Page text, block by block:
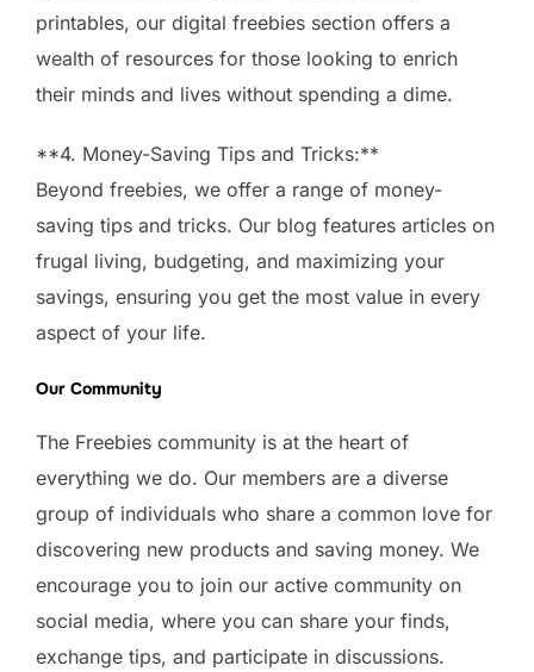
printables, our digital freebies section offers a
wealth of resources for those looking to enrich
their minds and lives without spending a dime.
**4. Money-Saving Tips and Tricks:**
Beyond freebies, we offer a range of money-
saving tips and tricks. Our blog features articles on
frugal living, budgeting, and maximizing your
savings, ensuring you get the most value in every
aspect of your life.
Our Community
The Freebies community is at the heart of
everything we do. Our members are a diverse
group of individuals who share a common love for
discovering new products and saving money. We
encourage you to join our active community on
social media, where you can share your finds,
exchange tips, and participate in discussions.